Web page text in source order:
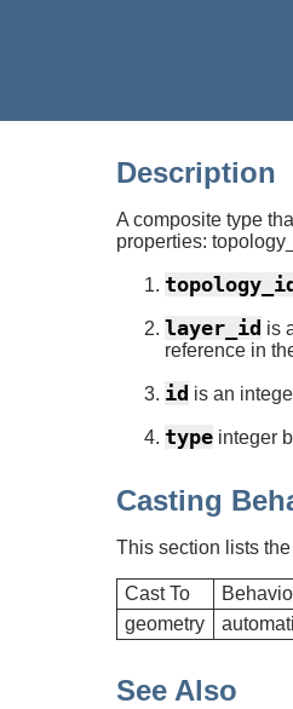
Description
A composite type
properties:
layer_id is
reference in
id is an
type integer
Casting
This section lists
Cast To
geometry
See Also